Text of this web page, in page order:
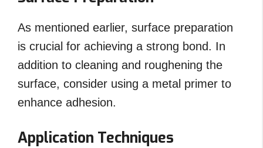
As mentioned earlier, surface preparation
is crucial for achieving a strong bond. In
addition to cleaning and roughening the
surface, consider using a metal primer to
enhance adhesion.
Application Techniques